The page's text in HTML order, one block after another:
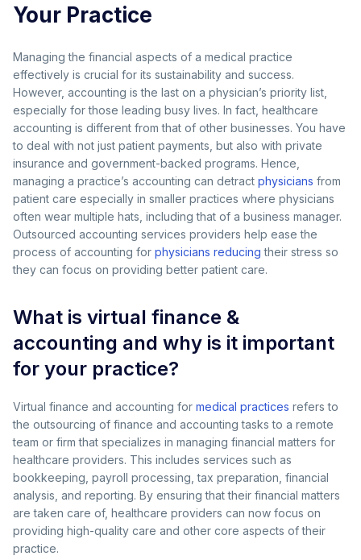
Your Practice
Managing the financial aspects of a medical practice
effectively is crucial for its sustainability and success.
However, accounting is the last on a physician’s priority list,
especially for those leading busy lives. In fact, healthcare
accounting is different from that of other businesses. You have
to deal with not just patient payments, but also with private
insurance and government-backed programs. Hence,
managing a practice’s accounting can detract physicians from
patient care especially in smaller practices where physicians
often wear multiple hats, including that of a business manager.
Outsourced accounting services providers help ease the
process of accounting for physicians reducing their stress so
they can focus on providing better patient care.
What is virtual finance &
accounting and why is it important
for your practice?
Virtual finance and accounting for medical practices refers to
the outsourcing of finance and accounting tasks to a remote
team or firm that specializes in managing financial matters for
healthcare providers. This includes services such as
bookkeeping, payroll processing, tax preparation, financial
analysis, and reporting. By ensuring that their financial matters
are taken care of, healthcare providers can now focus on
providing high-quality care and other core aspects of their
practice.